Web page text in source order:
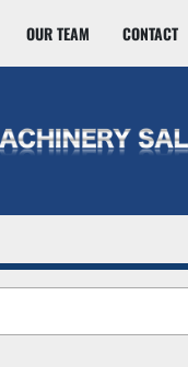
OUR TEAM CONTACT